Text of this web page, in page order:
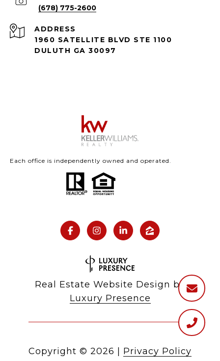
(678) 775-2600
ADDRESS
1960 SATELLITE BLVD STE 1100
DULUTH GA 30097
Each office is independently owned and operated.
Real Estate Website Design by
Luxury Presence
Copyright © 2026 Privacy Policy